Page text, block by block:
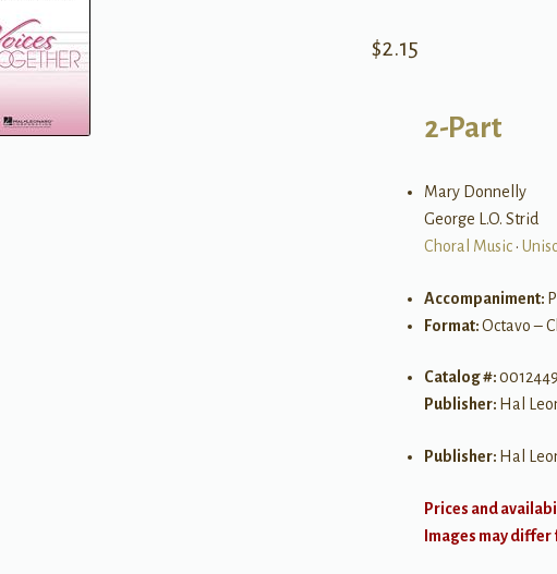
$2.15
2-Part
Mary Donnelly
George L.O. Strid
Choral Music•
Accompaniment:
Format:Octavo –
Catalog #:
Publisher: Hal
Publisher: Hal
Prices and
Images may